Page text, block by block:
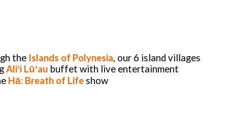
the Islands of Polynesia, our 6 island villages
Aliʻi Lūʻau buffet with live entertainment
Hā: Breath of Life show